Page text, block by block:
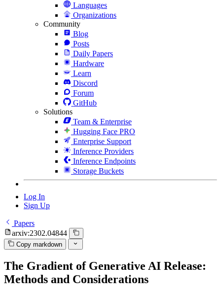
Languages
Organizations
Community
Blog
Posts
Daily Papers
Hardware
Learn
Discord
Forum
GitHub
Solutions
Team & Enterprise
Hugging Face PRO
Enterprise Support
Inference Providers
Inference Endpoints
Storage Buckets
Log In
Sign Up
Papers
arxiv:2302.04844
Copy markdown
The Gradient of Generative AI Release:
Methods and Considerations